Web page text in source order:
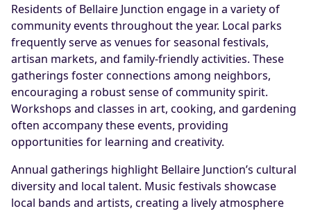
Residents of Bellaire Junction engage in a variety of
community events throughout the year. Local parks
frequently serve as venues for seasonal festivals,
artisan markets, and family-friendly activities. These
gatherings foster connections among neighbors,
encouraging a robust sense of community spirit.
Workshops and classes in art, cooking, and gardening
often accompany these events, providing
opportunities for learning and creativity.
Annual gatherings highlight Bellaire Junction’s cultural
diversity and local talent. Music festivals showcase
local bands and artists, creating a lively atmosphere